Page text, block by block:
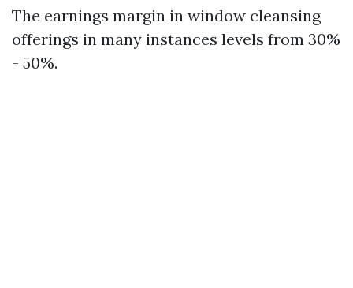
The earnings margin in window cleansing
offerings in many instances levels from 30%
- 50%.